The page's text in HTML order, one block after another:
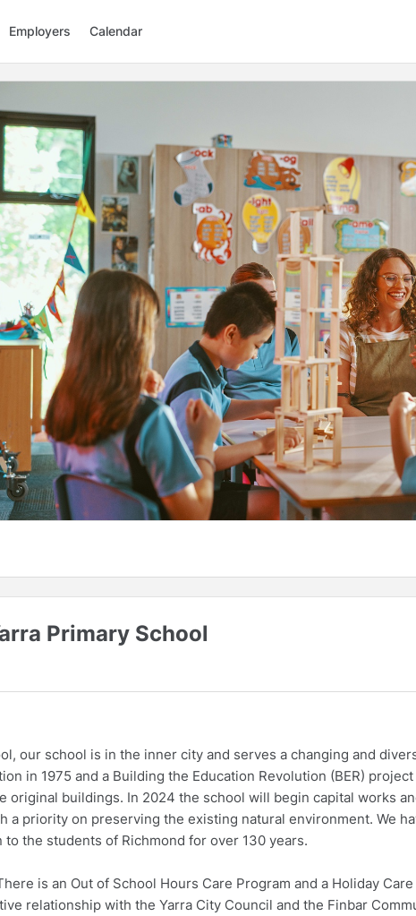
Employers Calendar
Primary School
our school is in the inner city and serves a changing and
in 1975 and a Building the Education Revolution (BER) project
original buildings. In 2024 the school will begin capital works
a priority on preserving the existing natural environment. We
the students of Richmond for over 130 years.
is an Out of School Hours Care Program and a Holiday Care
relationship with the Yarra City Council and the Finbar